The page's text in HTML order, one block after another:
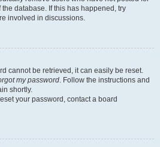
database. If this has happened, try
involved in discussions.
cannot be retrieved, it can easily be reset.
my password. Follow the instructions and
shortly.
your password, contact a board